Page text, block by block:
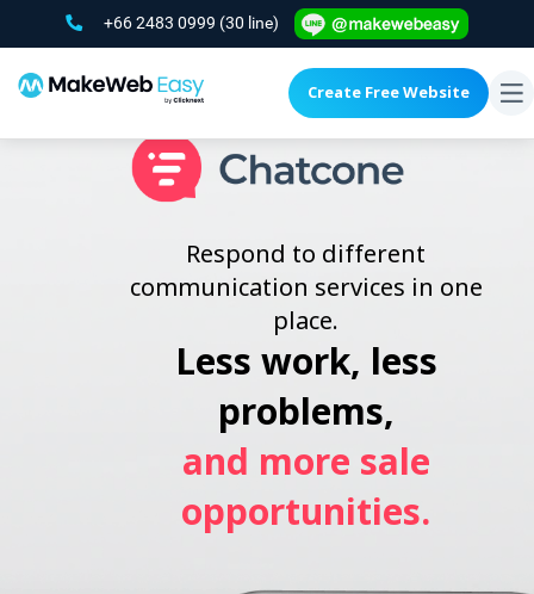
+66 2483 0999 (30 line)
Create Free Website
Respond to different
communication services in one
place.
Less work, less
problems,
and more sale
opportunities.